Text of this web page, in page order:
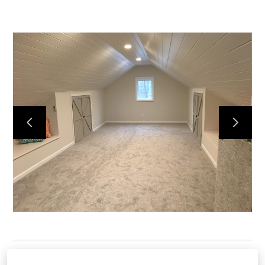
HOME
SERVICES
OUR WORK
ABOUT